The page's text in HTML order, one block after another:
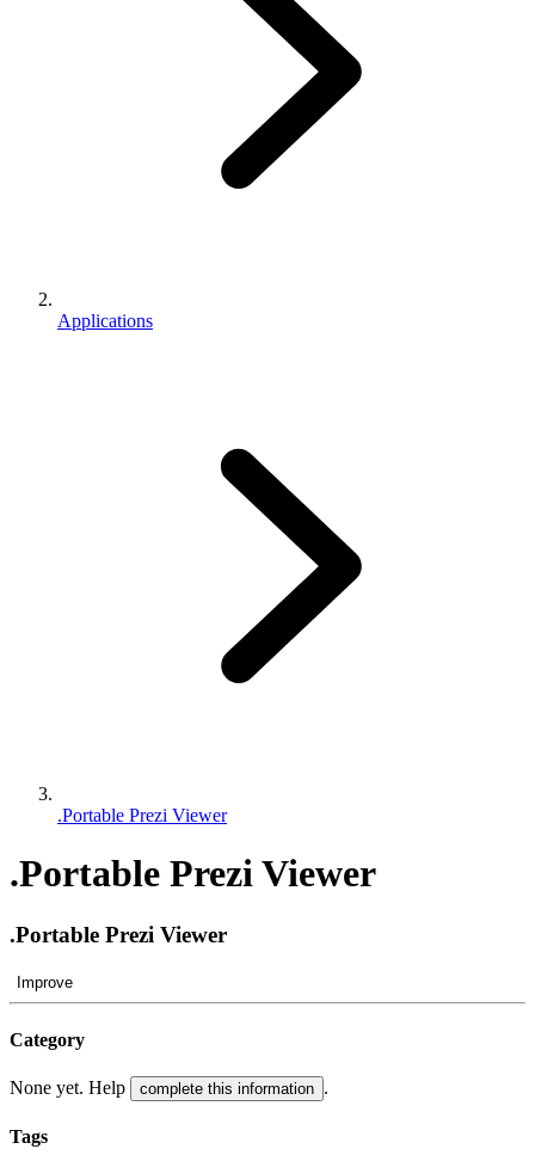
Applications
.Portable Prezi Viewer
.Portable Prezi Viewer
.Portable Prezi Viewer
Improve
Category
None yet. Help complete this information .
Tags